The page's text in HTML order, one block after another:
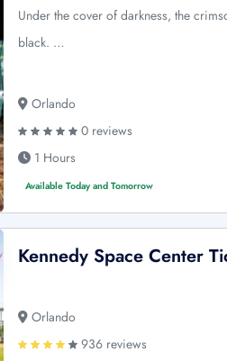
Under the cover of darkness, the
black. …
Orlando
0 reviews
1 Hours
Available Today and Tomorrow
Kennedy Space Center
Orlando
936 reviews